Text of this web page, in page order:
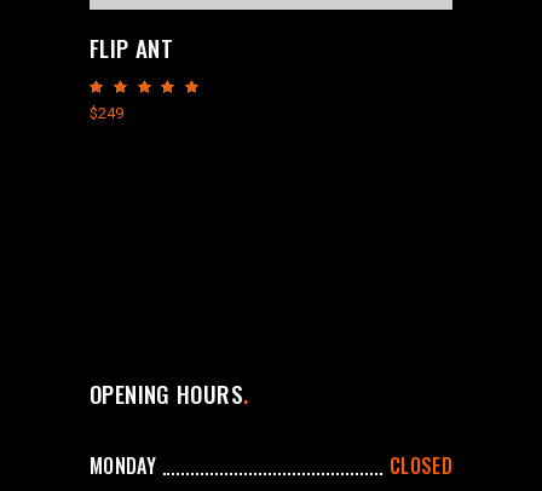
FLIP ANT
out
$249
OPENING HOURS
MONDAY
CLOSED